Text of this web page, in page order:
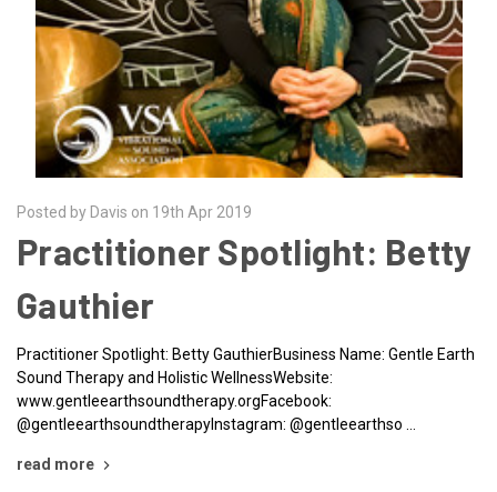
Posted by Davis on 19th Apr 2019
Practitioner Spotlight: Betty
Gauthier
Practitioner Spotlight: Betty GauthierBusiness Name: Gentle Earth
Sound Therapy and Holistic WellnessWebsite:
www.gentleearthsoundtherapy.orgFacebook:
@gentleearthsoundtherapyInstagram: @gentleearthso …
read more